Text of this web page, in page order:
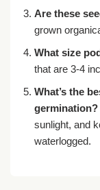
Are these
grown
What size
that are 3-4
What’s the
germination?
sunlight, and
waterlogged.